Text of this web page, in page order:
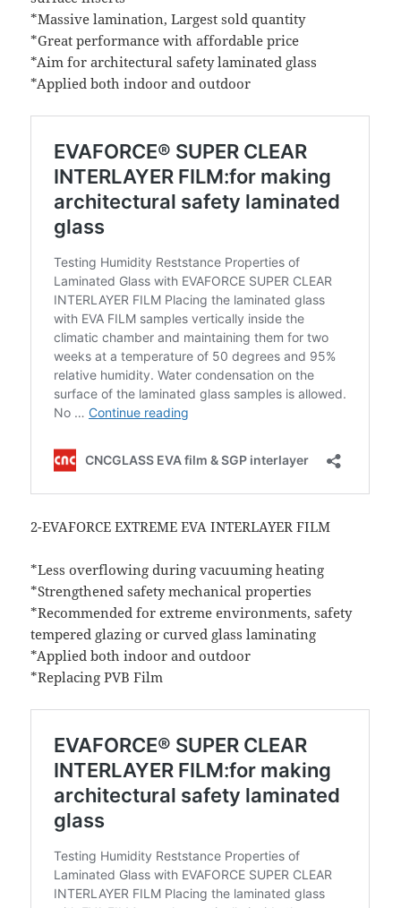
*Massive lamination, Largest sold quantity
*Great performance with affordable price
*Aim for architectural safety laminated glass
*Applied both indoor and outdoor
2-EVAFORCE EXTREME EVA INTERLAYER FILM
*Less overflowing during vacuuming heating
*Strengthened safety mechanical properties
*Recommended for extreme environments, safety
tempered glazing or curved glass laminating
*Applied both indoor and outdoor
*Replacing PVB Film